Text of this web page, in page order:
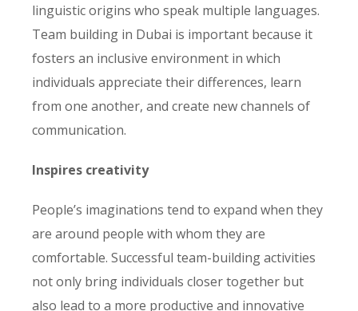
linguistic origins who speak multiple languages.
Team building in Dubai is important because it
fosters an inclusive environment in which
individuals appreciate their differences, learn
from one another, and create new channels of
communication.
Inspires creativity
People’s imaginations tend to expand when they
are around people with whom they are
comfortable. Successful team-building activities
not only bring individuals closer together but
also lead to a more productive and innovative